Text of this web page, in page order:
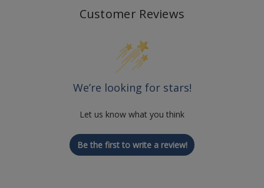
Customer Reviews
We’re looking for stars!
Let us know what you think
Be the first to write a review!